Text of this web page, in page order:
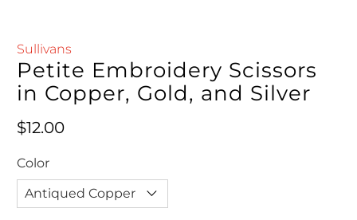
Sullivans
Petite Embroidery Scissors
in Copper, Gold, and Silver
Regular price
$12.00
Color